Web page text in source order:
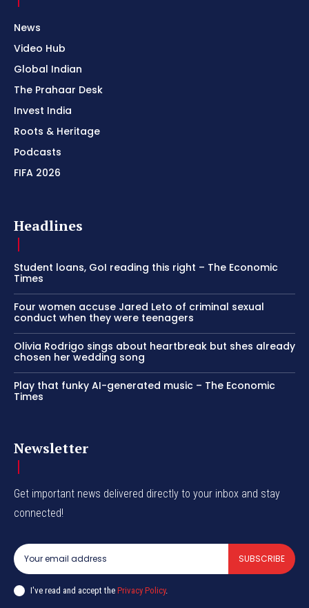
News
Video Hub
Global Indian
The Prahaar Desk
Invest India
Roots & Heritage
Podcasts
FIFA 2026
Headlines
Student loans, GoI reading this right – The Economic
Times
Four women accuse Jared Leto of criminal sexual
conduct when they were teenagers
Olivia Rodrigo sings about heartbreak but shes already
chosen her wedding song
Play that funky AI-generated music – The Economic
Times
Newsletter
Get important news delivered directly to your inbox and stay
connected!
SUBSCRIBE
I've read and accept the Privacy Policy.